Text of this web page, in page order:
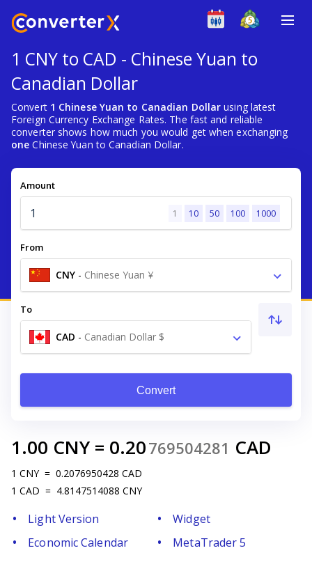
1 CNY to CAD - Chinese Yuan to
Canadian Dollar
Convert 1 Chinese Yuan to Canadian Dollar using latest
Foreign Currency Exchange Rates. The fast and reliable
converter shows how much you would get when exchanging
one Chinese Yuan to Canadian Dollar.
Amount
1 10 50 100 1000
From
CNY - Chinese Yuan ¥
To
CAD - Canadian Dollar $
Convert
1.00 CNY = 0.20769504281 CAD
1 CNY = 0.2076950428 CAD
1 CAD = 4.8147514088 CNY
Light Version
Widget
Economic Calendar
MetaTrader 5